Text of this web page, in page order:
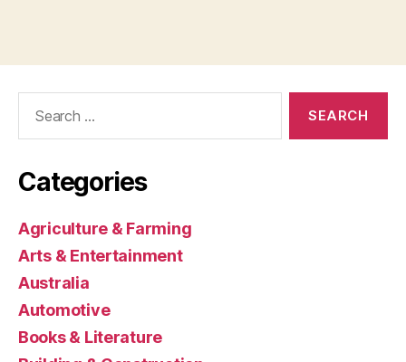
Categories
Agriculture & Farming
Arts & Entertainment
Australia
Automotive
Books & Literature